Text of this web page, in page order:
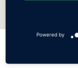
Powered by